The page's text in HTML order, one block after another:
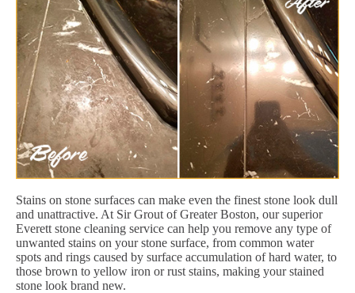
Stains on stone surfaces can make even the finest stone look dull
and unattractive. At Sir Grout of Greater Boston, our superior
Everett stone cleaning service can help you remove any type of
unwanted stains on your stone surface, from common water
spots and rings caused by surface accumulation of hard water, to
those brown to yellow iron or rust stains, making your stained
stone look brand new.